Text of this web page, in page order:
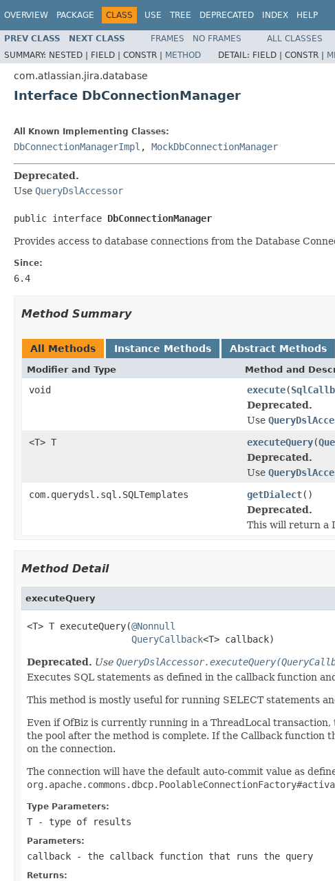
OVERVIEW PACKAGE CLASS USE TREE DEPRECATED INDEX HELP
PREV CLASS NEXT CLASS FRAMES NO FRAMES
ALL CLASSES
SUMMARY: NESTED | FIELD | CONSTR | METHOD DETAIL: FIELD | CONSTR |
com.atlassian.jira.database
Interface DbConnectionManager
All Known Implementing Classes:
DbConnectionManagerImpl , MockDbConnectionManager
Deprecated.
Use QueryDslAccessor
public interface DbConnectionManager
Provides access to database connections from the Database
Since:
6.4
Method Summary
All Methods Instance Methods Abstract Methods
Modifier and Type Method and
void execute(
Deprecated.
Use
<T> T
executeQuery(
Deprecated.
Use
com.querydsl.sql.SQLTemplates
getDialect()
Deprecated.
This will return a
Method Detail
executeQuery
<T> T executeQuery(@Nonnull
QueryCallback<T> callback)
Deprecated. Use
Executes SQL statements as defined in the callback function
This method is mostly useful for running SELECT statements
Even if OfBiz is currently running in a ThreadLocal
the pool after the method is complete. If the Callback function
on the connection.
The connection will have the default auto-commit value as
Type Parameters:
T - type of results
Parameters:
callback - the callback function that runs the query
Returns: